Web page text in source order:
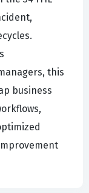
this
business